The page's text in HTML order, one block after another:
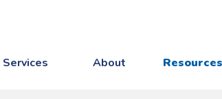
Services About Resources